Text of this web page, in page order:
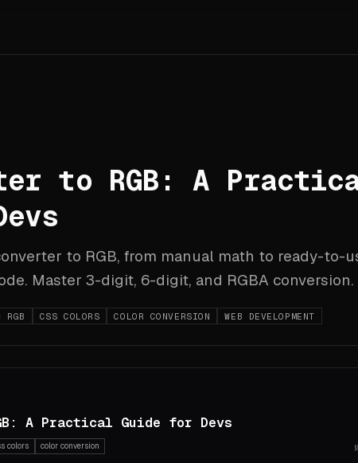
to RGB: A
to RGB, from manual math to ready-to-
Master 3-digit, 6-digit, and RGBA conversion.
RGB CSS COLORS COLOR CONVERSION WEB DEVELOPMENT
A Practical Guide for Devs
colors color conversion